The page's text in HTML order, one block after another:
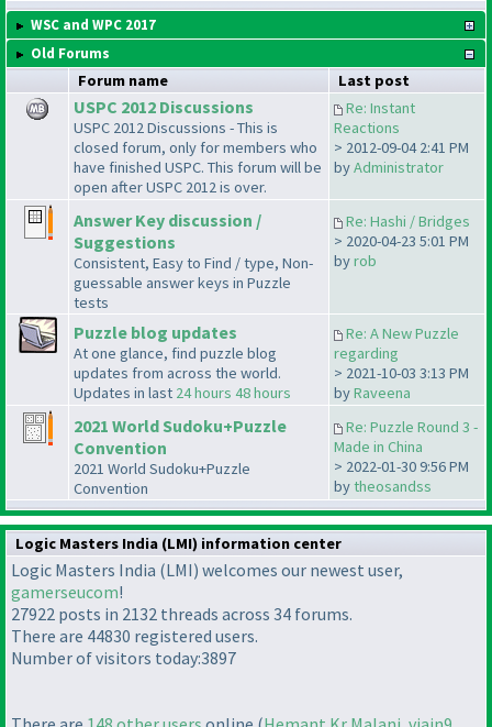
WSC and WPC 2017
Old Forums
Forum name Last post
USPC 2012 Discussions
USPC 2012 Discussions - This is
closed forum, only for members who
have finished USPC. This forum will be
open after USPC 2012 is over.
Re: Instant
Reactions
> 2012-09-04 2:41 PM
byAdministrator
Answer Key discussion /
Suggestions
Consistent, Easy to Find / type, Non-
guessable answer keys in Puzzle
tests
Re: Hashi / Bridges
> 2020-04-23 5:01 PM
byrob
Puzzle blog updates
At one glance, find puzzle blog
updates from across the world.
Updates in last 24 hours 48 hours
Re: A New Puzzle
regarding
> 2021-10-03 3:13 PM
byRaveena
2021 World Sudoku+Puzzle
Convention
2021 World Sudoku+Puzzle
Convention
Re: Puzzle Round 3 -
Made in China
> 2022-01-30 9:56 PM
bytheosandss
Logic Masters India (LMI) information center
Logic Masters India (LMI) welcomes our newest user,
gamerseucom!
27922 posts in 2132 threads across 34 forums.
There are 44830 registered users.
Number of visitors today:3897